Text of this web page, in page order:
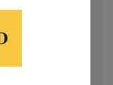
to process your request.